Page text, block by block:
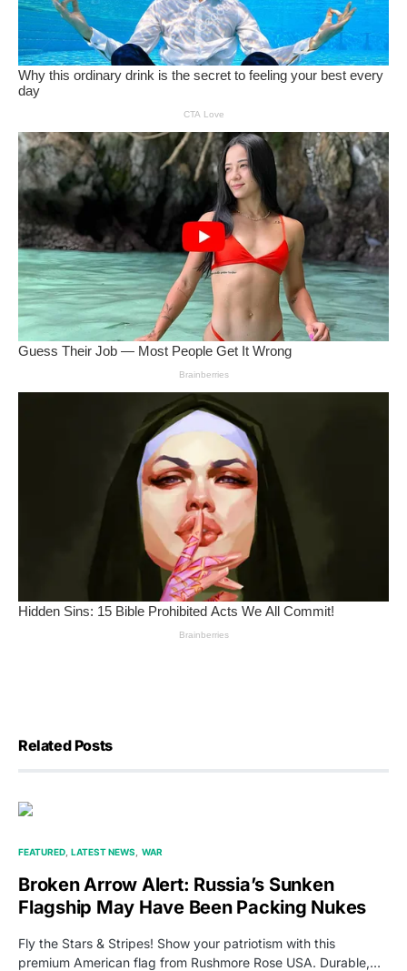
Related Posts
FEATURED LATEST NEWS WAR
Broken Arrow Alert: Russia’s Sunken
Flagship May Have Been Packing Nukes
Fly the Stars & Stripes! Show your patriotism with this
premium American flag from Rushmore Rose USA. Durable,…